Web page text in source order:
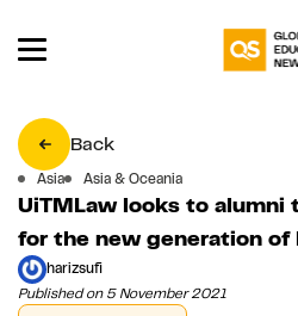
Back
Asia Asia & Oceania
UiTMLaw looks to alumni
for the new generation
harizsufi
Published on 5 November 2021